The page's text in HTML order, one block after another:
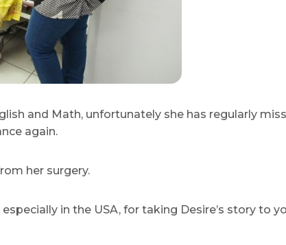
and Math, unfortunately she has regularly
again.
her surgery.
in the USA, for taking Desire’s story to